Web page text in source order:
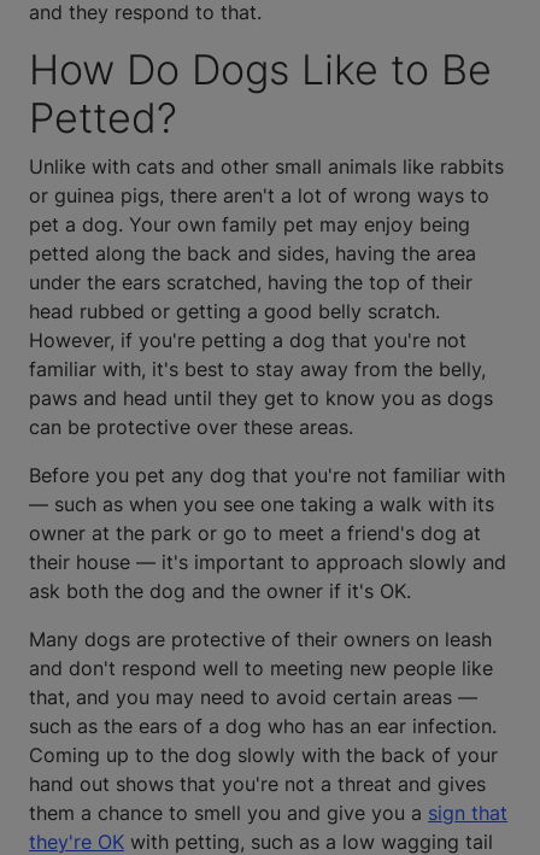
and they respond to that.
How Do Dogs Like to Be
Petted?
Unlike with cats and other small animals like rabbits
or guinea pigs, there aren't a lot of wrong ways to
pet a dog. Your own family pet may enjoy being
petted along the back and sides, having the area
under the ears scratched, having the top of their
head rubbed or getting a good belly scratch.
However, if you're petting a dog that you're not
familiar with, it's best to stay away from the belly,
paws and head until they get to know you as dogs
can be protective over these areas.
Before you pet any dog that you're not familiar with
— such as when you see one taking a walk with its
owner at the park or go to meet a friend's dog at
their house — it's important to approach slowly and
ask both the dog and the owner if it's OK.
Many dogs are protective of their owners on leash
and don't respond well to meeting new people like
that, and you may need to avoid certain areas —
such as the ears of a dog who has an ear infection.
Coming up to the dog slowly with the back of your
hand out shows that you're not a threat and gives
them a chance to smell you and give you a sign that
they're OK with petting, such as a low wagging tail